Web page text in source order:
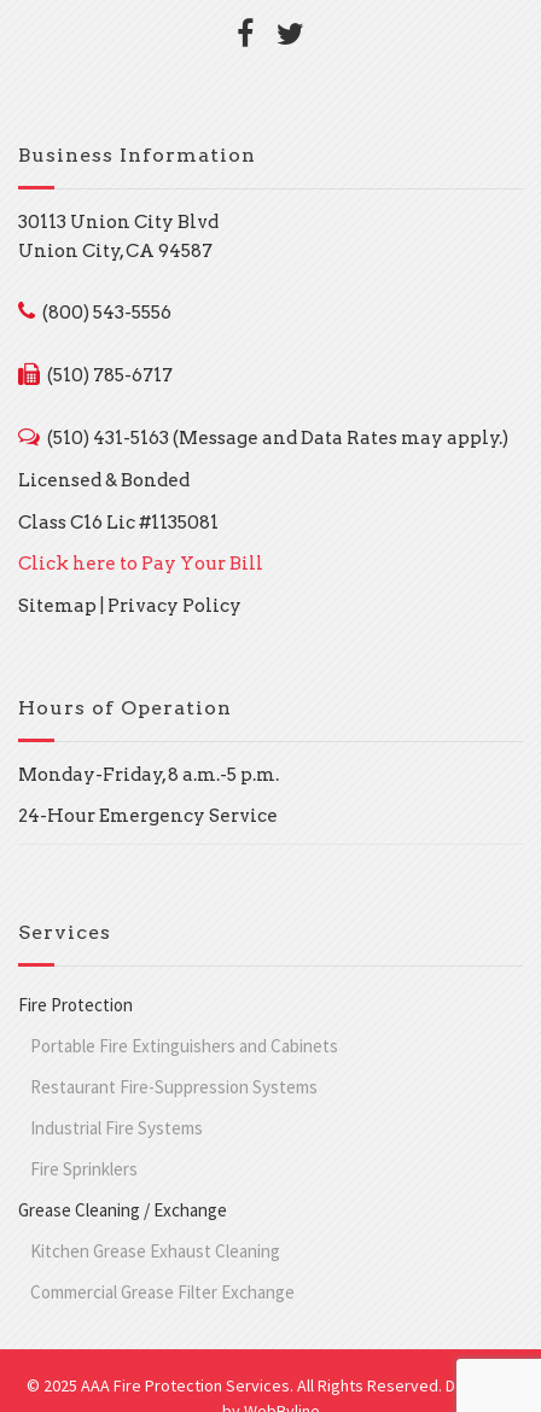
Business Information
30113 Union City Blvd
Union City, CA 94587
(800) 543-5556
(510) 785-6717
(510) 431-5163 (Message and Data Rates may apply.)
Licensed & Bonded
Class C16 Lic #1135081
Click here to Pay Your Bill
Sitemap
Privacy Policy
Hours of Operation
Monday-Friday, 8 a.m.-5 p.m.
24-Hour Emergency Service
Services
Fire Protection
Portable Fire Extinguishers and Cabinets
Restaurant Fire-Suppression Systems
Industrial Fire Systems
Fire Sprinklers
Grease Cleaning / Exchange
Kitchen Grease Exhaust Cleaning
Commercial Grease Filter Exchange